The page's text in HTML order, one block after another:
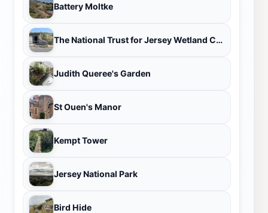
Battery Moltke
The National Trust for Jersey Wetland Centre
Judith Queree's Garden
St Ouen's Manor
Kempt Tower
Jersey National Park
Bird Hide